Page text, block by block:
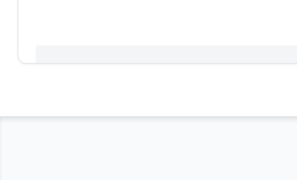
Please register and get